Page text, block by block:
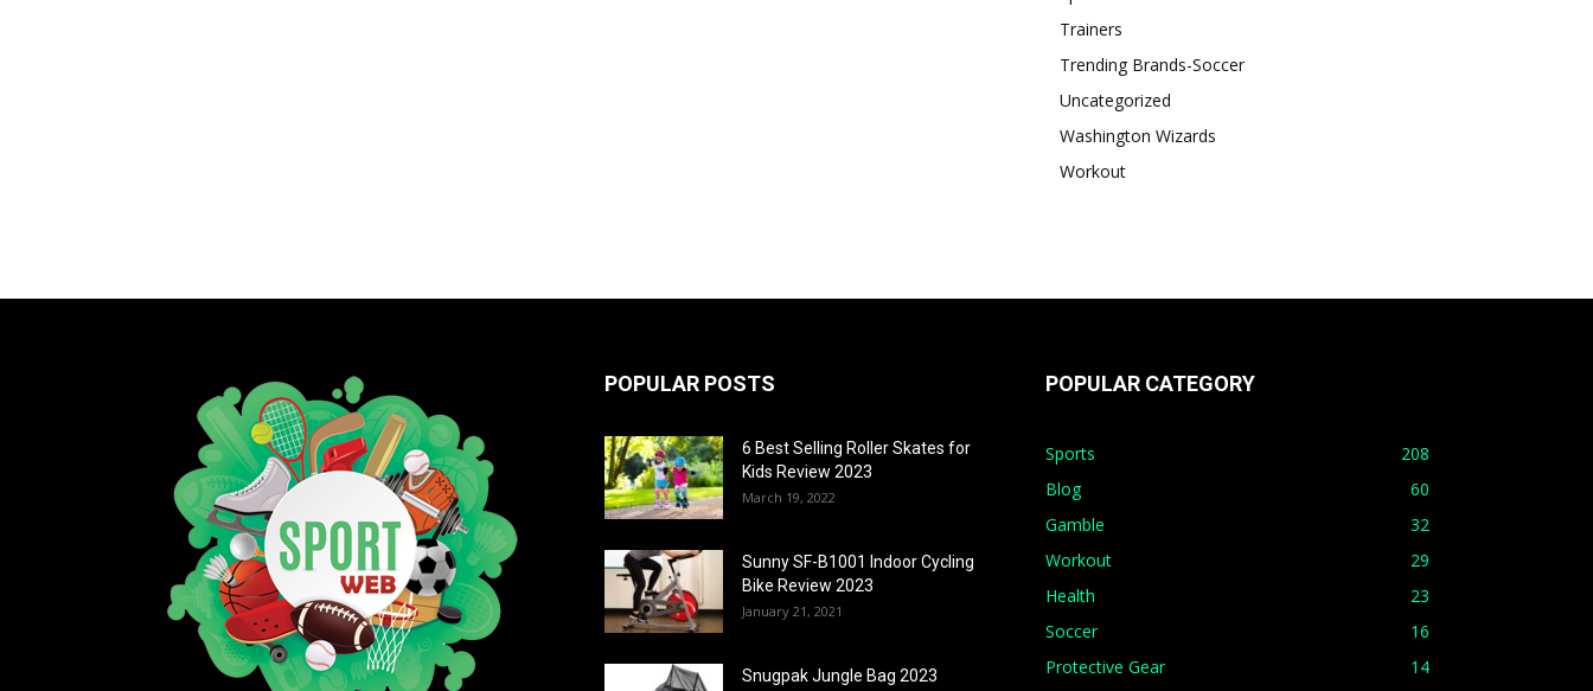
Trainers
Trending Brands-Soccer
Uncategorized
Washington Wizards
Workout
POPULAR POSTS
6 Best Selling Roller Skates for
Kids Review 2023
March 19, 2022
Sunny SF-B1001 Indoor Cycling
Bike Review 2023
January 21, 2021
Snugpak Jungle Bag 2023
POPULAR CATEGORY
Sports
208
Blog
60
Gamble
32
Workout
29
Health
23
Soccer
16
Protective Gear
14